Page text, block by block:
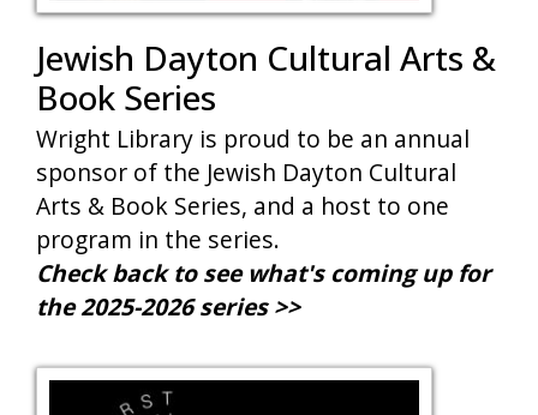
Jewish Dayton Cultural Arts &
Book Series
Wright Library is proud to be an annual
sponsor of the Jewish Dayton Cultural
Arts & Book Series, and a host to one
program in the series.
Check back to see what's coming up for
the 2025-2026 series >>